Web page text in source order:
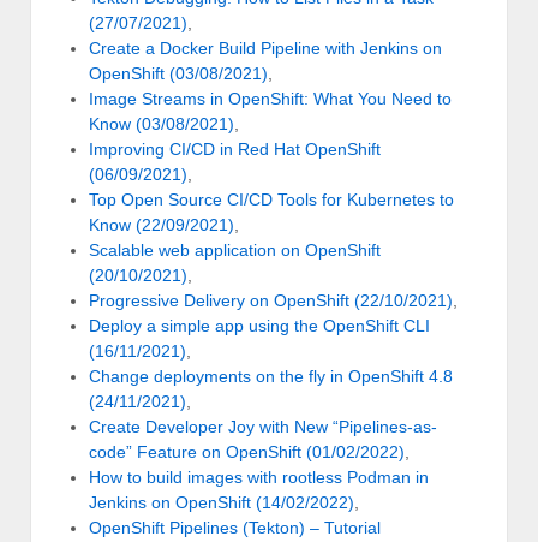
(27/07/2021),
Create a Docker Build Pipeline with Jenkins on
OpenShift (03/08/2021),
Image Streams in OpenShift: What You Need to
Know (03/08/2021),
Improving CI/CD in Red Hat OpenShift
(06/09/2021),
Top Open Source CI/CD Tools for Kubernetes to
Know (22/09/2021),
Scalable web application on OpenShift
(20/10/2021),
Progressive Delivery on OpenShift (22/10/2021),
Deploy a simple app using the OpenShift CLI
(16/11/2021),
Change deployments on the fly in OpenShift 4.8
(24/11/2021),
Create Developer Joy with New “Pipelines-as-
code” Feature on OpenShift (01/02/2022),
How to build images with rootless Podman in
Jenkins on OpenShift (14/02/2022),
OpenShift Pipelines (Tekton) – Tutorial